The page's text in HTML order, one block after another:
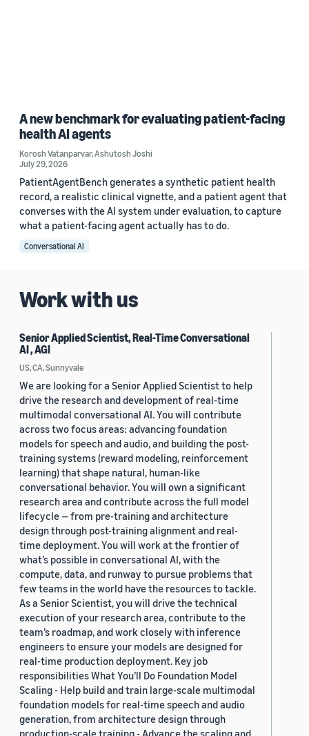
A new benchmark for evaluating patient-facing
health AI agents
Korosh Vatanparvar,Ashutosh Joshi
July 29, 2026
PatientAgentBench generates a synthetic patient health
record, a realistic clinical vignette, and a patient agent that
converses with the AI system under evaluation, to capture
what a patient-facing agent actually has to do.
Conversational AI
Work with us
Senior Applied Scientist, Real-Time Conversational
AI , AGI
US, CA, Sunnyvale
We are looking for a Senior Applied Scientist to help
drive the research and development of real-time
multimodal conversational AI. You will contribute
across two focus areas: advancing foundation
models for speech and audio, and building the post-
training systems (reward modeling, reinforcement
learning) that shape natural, human-like
conversational behavior. You will own a significant
research area and contribute across the full model
lifecycle — from pre-training and architecture
design through post-training alignment and real-
time deployment. You will work at the frontier of
what’s possible in conversational AI, with the
compute, data, and runway to pursue problems that
few teams in the world have the resources to tackle.
As a Senior Scientist, you will drive the technical
execution of your research area, contribute to the
team’s roadmap, and work closely with inference
engineers to ensure your models are designed for
real-time production deployment. Key job
responsibilities What You’ll Do Foundation Model
Scaling - Help build and train large-scale multimodal
foundation models for real-time speech and audio
generation, from architecture design through
production-scale training - Advance the scaling and